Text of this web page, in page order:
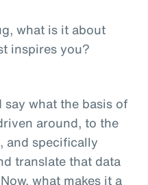
what is it about
inspires you?
say what the basis of
around, to the
and specifically
translate that data
what makes it a